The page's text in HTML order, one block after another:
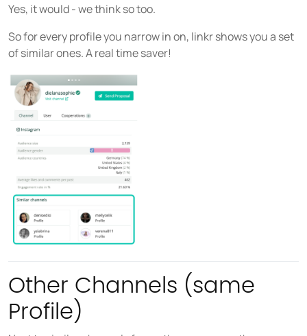
Yes, it would - we think so too.
So for every profile you narrow in on, linkr shows you a set
of similar ones. A real time saver!
Other Channels (same
Profile)